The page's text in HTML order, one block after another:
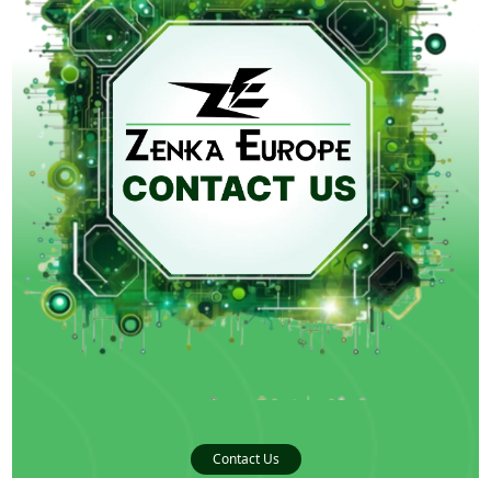
Contact Us